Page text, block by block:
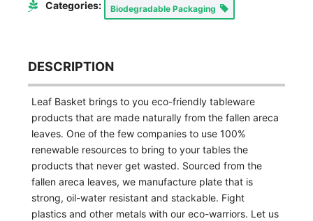
Categories: Biodegradable Packaging
DESCRIPTION
Leaf Basket brings to you eco-friendly tableware
products that are made naturally from the fallen areca
leaves. One of the few companies to use 100%
renewable resources to bring to your tables the
products that never get wasted. Sourced from the
fallen areca leaves, we manufacture plate that is
strong, oil-water resistant and stackable. Fight
plastics and other metals with our eco-warriors. Let us